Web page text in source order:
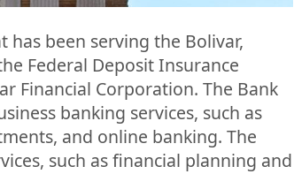
has been serving the Bolivar,
Federal Deposit Insurance
Financial Corporation. The Bank
banking services, such as
and online banking. The
such as financial planning and